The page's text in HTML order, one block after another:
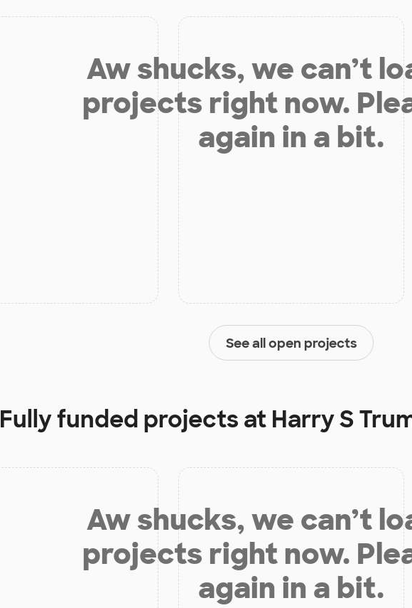
Aw shucks, we can’t
projects right now.
again in a bit.
See all open projects
Fully funded projects at Harry S
Aw shucks, we can’t
projects right now.
again in a bit.